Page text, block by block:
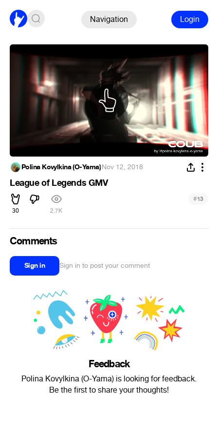
Navigation Login
Polina Kovylkina (O-Yama)·Nov 12, 2018
League of Legends GMV
30 2.7K
#13
Comments
Sign in Sign in to post your comment
Feedback
Polina Kovylkina (O-Yama) is looking for feedback.
Be the first to share your thoughts!